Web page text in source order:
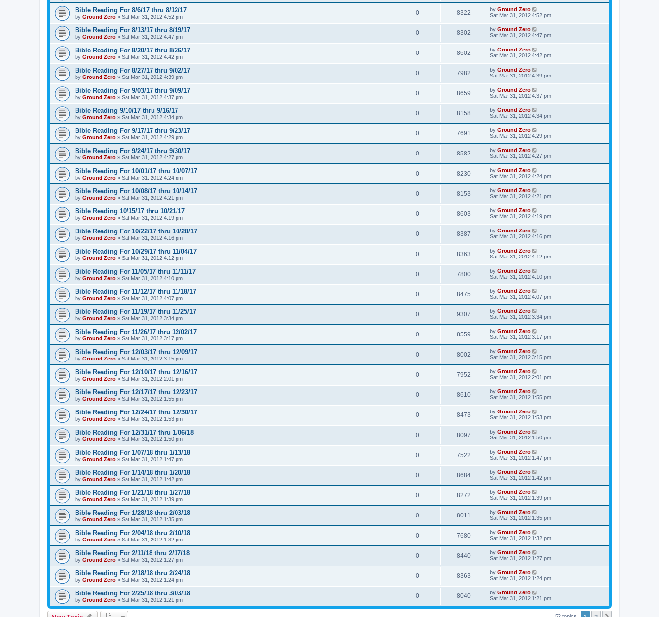
Bible Reading For 8/6/17 thru 8/12/17
by Ground Zero » Sat Mar 31 , 2012 4:52 pm
0 8322 by Ground Zero
Sat Mar 31
, 2012 4:52 pm
Bible Reading For 8/13/17 thru 8/19/17
by Ground Zero » Sat Mar 31 , 2012 4:47 pm
0 8302 by Ground Zero
Sat Mar 31
, 2012 4:47 pm
Bible Reading For 8/20/17 thru 8/26/17
by Ground Zero » Sat Mar 31 , 2012 4:42 pm
0 8602 by Ground Zero
Sat Mar 31
, 2012 4:42 pm
Bible Reading For 8/27/17 thru 9/02/17
by Ground Zero » Sat Mar 31 , 2012 4:39 pm
0 7982 by Ground Zero
Sat Mar 31
, 2012 4:39 pm
Bible Reading For 9/03/17 thru 9/09/17
by Ground Zero » Sat Mar 31 , 2012 4:37 pm
0 8659 by Ground Zero
Sat Mar 31
, 2012 4:37 pm
Bible Reading 9/10/17 thru 9/16/17
by Ground Zero » Sat Mar 31 , 2012 4:34 pm
0 8158 by Ground Zero
Sat Mar 31
, 2012 4:34 pm
Bible Reading For 9/17/17 thru 9/23/17
by Ground Zero » Sat Mar 31 , 2012 4:29 pm
0 7691 by Ground Zero
Sat Mar 31
, 2012 4:29 pm
Bible Reading For 9/24/17 thru 9/30/17
by Ground Zero » Sat Mar 31 , 2012 4:27 pm
0 8582 by Ground Zero
Sat Mar 31
, 2012 4:27 pm
Bible Reading For 10/01/17 thru 10/07/17
by Ground Zero » Sat Mar 31 , 2012 4:24 pm
0 8230 by Ground Zero
Sat Mar 31
, 2012 4:24 pm
Bible Reading For 10/08/17 thru 10/14/17
by Ground Zero » Sat Mar 31 , 2012 4:21 pm
0 8153 by Ground Zero
Sat Mar 31
, 2012 4:21 pm
Bible Reading 10/15/17 thru 10/21/17
by Ground Zero » Sat Mar 31 , 2012 4:19 pm
0 8603 by Ground Zero
Sat Mar 31
, 2012 4:19 pm
Bible Reading For 10/22/17 thru 10/28/17
by Ground Zero » Sat Mar 31 , 2012 4:16 pm
0 8387 by Ground Zero
Sat Mar 31
, 2012 4:16 pm
Bible Reading For 10/29/17 thru 11/04/17
by Ground Zero » Sat Mar 31 , 2012 4:12 pm
0 8363 by Ground Zero
Sat Mar 31
, 2012 4:12 pm
Bible Reading For 11/05/17 thru 11/11/17
by Ground Zero » Sat Mar 31 , 2012 4:10 pm
0 7800 by Ground Zero
Sat Mar 31
, 2012 4:10 pm
Bible Reading For 11/12/17 thru 11/18/17
by Ground Zero » Sat Mar 31 , 2012 4:07 pm
0 8475 by Ground Zero
Sat Mar 31
, 2012 4:07 pm
Bible Reading For 11/19/17 thru 11/25/17
by Ground Zero » Sat Mar 31 , 2012 3:34 pm
0 9307 by Ground Zero
Sat Mar 31
, 2012 3:34 pm
Bible Reading For 11/26/17 thru 12/02/17
by Ground Zero » Sat Mar 31 , 2012 3:17 pm
0 8559 by Ground Zero
Sat Mar 31
, 2012 3:17 pm
Bible Reading For 12/03/17 thru 12/09/17
by Ground Zero » Sat Mar 31 , 2012 3:15 pm
0 8002 by Ground Zero
Sat Mar 31
, 2012 3:15 pm
Bible Reading For 12/10/17 thru 12/16/17
by Ground Zero » Sat Mar 31 , 2012 2:01 pm
0 7952 by Ground Zero
Sat Mar 31
, 2012 2:01 pm
Bible Reading For 12/17/17 thru 12/23/17
by Ground Zero » Sat Mar 31 , 2012 1:55 pm
0 8610 by Ground Zero
Sat Mar 31
, 2012 1:55 pm
Bible Reading For 12/24/17 thru 12/30/17
by Ground Zero » Sat Mar 31 , 2012 1:53 pm
0 8473 by Ground Zero
Sat Mar 31
, 2012 1:53 pm
Bible Reading For 12/31/17 thru 1/06/18
by Ground Zero » Sat Mar 31 , 2012 1:50 pm
0 8097 by Ground Zero
Sat Mar 31
, 2012 1:50 pm
Bible Reading For 1/07/18 thru 1/13/18
by Ground Zero » Sat Mar 31 , 2012 1:47 pm
0 7522 by Ground Zero
Sat Mar 31
, 2012 1:47 pm
Bible Reading For 1/14/18 thru 1/20/18
by Ground Zero » Sat Mar 31 , 2012 1:42 pm
0 8684 by Ground Zero
Sat Mar 31
, 2012 1:42 pm
Bible Reading For 1/21/18 thru 1/27/18
by Ground Zero » Sat Mar 31 , 2012 1:39 pm
0 8272 by Ground Zero
Sat Mar 31
, 2012 1:39 pm
Bible Reading For 1/28/18 thru 2/03/18
by Ground Zero » Sat Mar 31 , 2012 1:35 pm
0 8011 by Ground Zero
Sat Mar 31
, 2012 1:35 pm
Bible Reading For 2/04/18 thru 2/10/18
by Ground Zero » Sat Mar 31 , 2012 1:32 pm
0 7680 by Ground Zero
Sat Mar 31
, 2012 1:32 pm
Bible Reading For 2/11/18 thru 2/17/18
by Ground Zero » Sat Mar 31 , 2012 1:27 pm
0 8440 by Ground Zero
Sat Mar 31
, 2012 1:27 pm
Bible Reading For 2/18/18 thru 2/24/18
by Ground Zero » Sat Mar 31 , 2012 1:24 pm
0 8363 by Ground Zero
Sat Mar 31
, 2012 1:24 pm
Bible Reading For 2/25/18 thru 3/03/18
by Ground Zero » Sat Mar 31 , 2012 1:21 pm
0 8040 by Ground Zero
Sat Mar 31
, 2012 1:21 pm
52 topics